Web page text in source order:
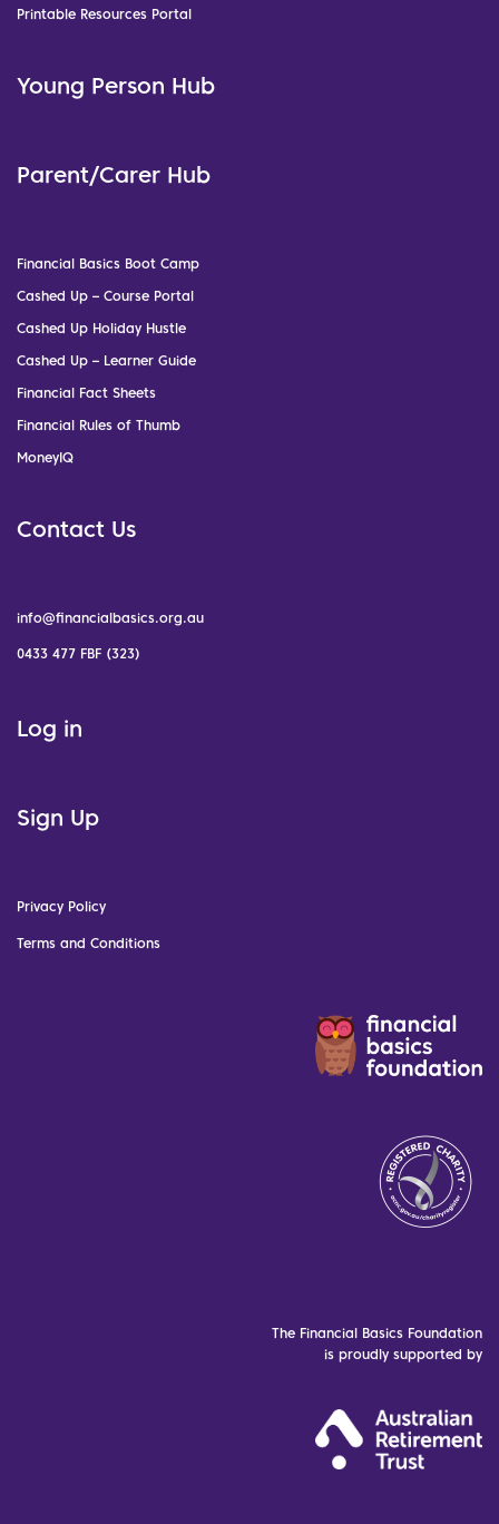
Printable Resources Portal
Young Person Hub
Parent/Carer Hub
Financial Basics Boot Camp
Cashed Up – Course Portal
Cashed Up Holiday Hustle
Cashed Up – Learner Guide
Financial Fact Sheets
Financial Rules of Thumb
MoneyIQ
Contact Us
info@financialbasics.org.au
0433 477 FBF (323)
Log in
Sign Up
Privacy Policy
Terms and Conditions
The Financial Basics Foundation
is proudly supported by